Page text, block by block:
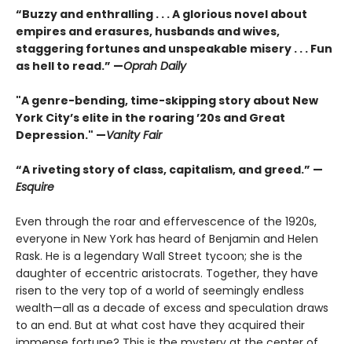
“Buzzy and enthralling . . . A glorious novel about
empires and erasures, husbands and wives,
staggering fortunes and unspeakable misery . . . Fun
as hell to read.” —Oprah Daily
"A genre-bending, time-skipping story about New
York City’s elite in the roaring ’20s and Great
Depression." —Vanity Fair
“A riveting story of class, capitalism, and greed.” —
Esquire
Even through the roar and effervescence of the 1920s,
everyone in New York has heard of Benjamin and Helen
Rask. He is a legendary Wall Street tycoon; she is the
daughter of eccentric aristocrats. Together, they have
risen to the very top of a world of seemingly endless
wealth—all as a decade of excess and speculation draws
to an end. But at what cost have they acquired their